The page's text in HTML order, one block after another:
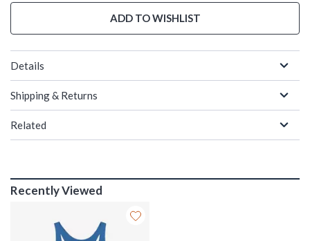
ADD TO WISHLIST
Details
Shipping & Returns
Related
Recently Viewed